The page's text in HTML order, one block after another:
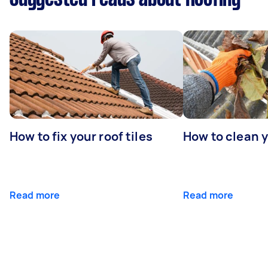
How to fix your roof tiles
Read more
How to clean
Read more